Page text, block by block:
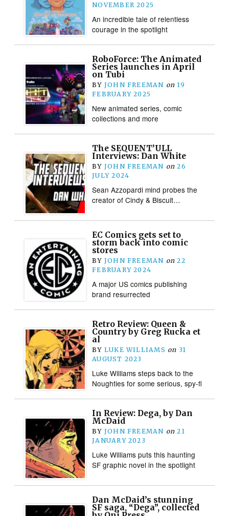
NOVEMBER 2025
An incredible tale of relentless
courage in the spotlight
RoboForce: The Animated
Series launches in April
on Tubi
BY JOHN FREEMAN on 19
FEBRUARY 2025
New animated series, comic
collections and more
The SEQUENT’ULL
Interviews: Dan White
BY JOHN FREEMAN on 26
JULY 2024
Sean Azzopardi mind probes the
creator of Cindy & Biscuit…
EC Comics gets set to
storm back into comic
stores
BY JOHN FREEMAN on 22
FEBRUARY 2024
A major US comics publishing
brand resurrected
Retro Review: Queen &
Country by Greg Rucka et
al
BY LUKE WILLIAMS on 31
AUGUST 2023
Luke Williams steps back to the
Noughties for some serious, spy-fi
In Review: Dega, by Dan
McDaid
BY JOHN FREEMAN on 21
JANUARY 2023
Luke Williams puts this haunting
SF graphic novel in the spotlight
Dan McDaid’s stunning
SF saga, “Dega”, collected